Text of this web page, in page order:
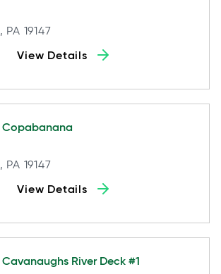
19147
View Details
Copabanana
19147
View Details
Cavanaughs River Deck #1